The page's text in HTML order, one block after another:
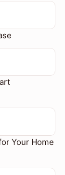
Your Home